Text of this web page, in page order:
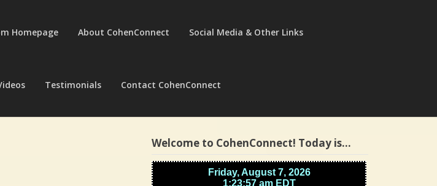
Homepage About CohenConnect Social Media & Other Links
Testimonials Contact CohenConnect
Welcome to CohenConnect! Today is…